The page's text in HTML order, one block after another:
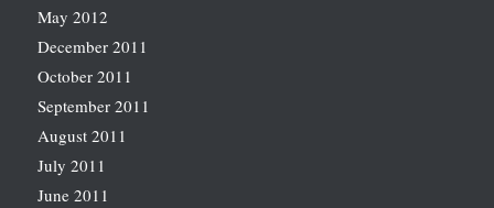
May 2012
December 2011
October 2011
September 2011
August 2011
July 2011
June 2011